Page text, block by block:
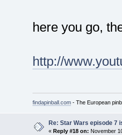
here you go,
http://
findapinball.com- The European
Re: Star Wars episode 7
« Reply #18 on: November